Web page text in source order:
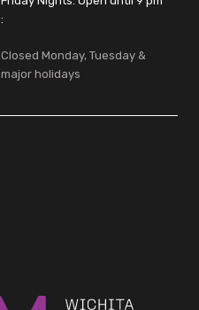
:
Closed Monday, Tuesday &
major holidays